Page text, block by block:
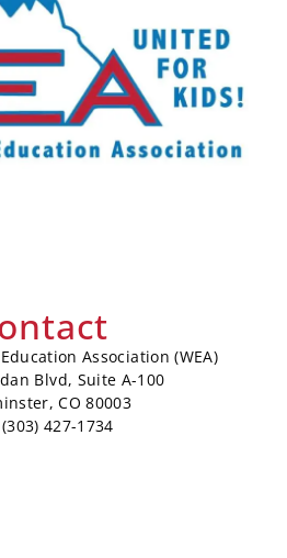
Association (WEA)
Blvd, Suite A-100
CO 80003
427-1734